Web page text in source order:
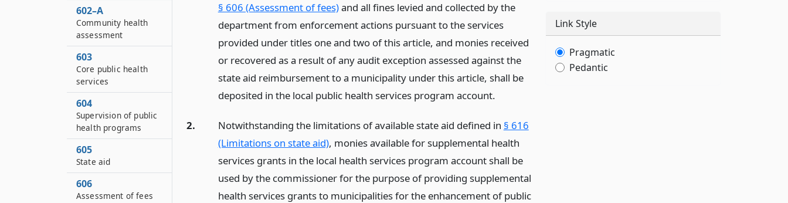
§ 606 (Assessment of fees)and all fines levied and collected by the
department from enforcement actions pursuant to the services
provided under titles one and two of this article, and monies received
or recovered as a result of any audit exception assessed against the
state aid reimbursement to a municipality under this article, shall be
deposited in the local public health services program account.
2. Notwithstanding the limitations of available state aid defined in § 616
(Limitations on state aid), monies available for supplemental health
services grants in the local health services program account shall be
used by the commissioner for the purpose of providing supplemental
health services grants to municipalities for the enhancement of public
602–A
Community health
assessment
603
Core public health
services
604
Supervision of public
health programs
605
State aid
606
Assessment of fees
Link Style
Pragmatic
Pedantic